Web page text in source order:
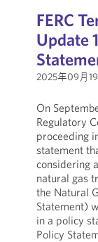
FERC
Update
2025年09月
On
Regulatory
proceeding
statement
considering
natural gas
the Natural
Statement)
in a policy
Policy